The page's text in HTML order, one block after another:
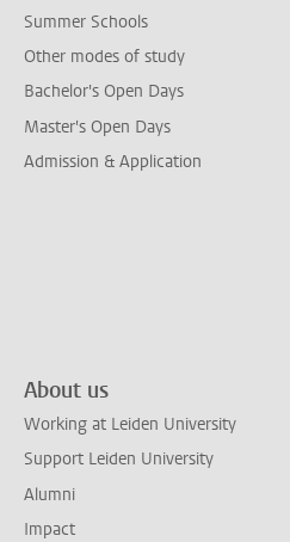
Summer Schools
Other modes of study
Bachelor's Open Days
Master's Open Days
Admission & Application
About us
Working at Leiden University
Support Leiden University
Alumni
Impact